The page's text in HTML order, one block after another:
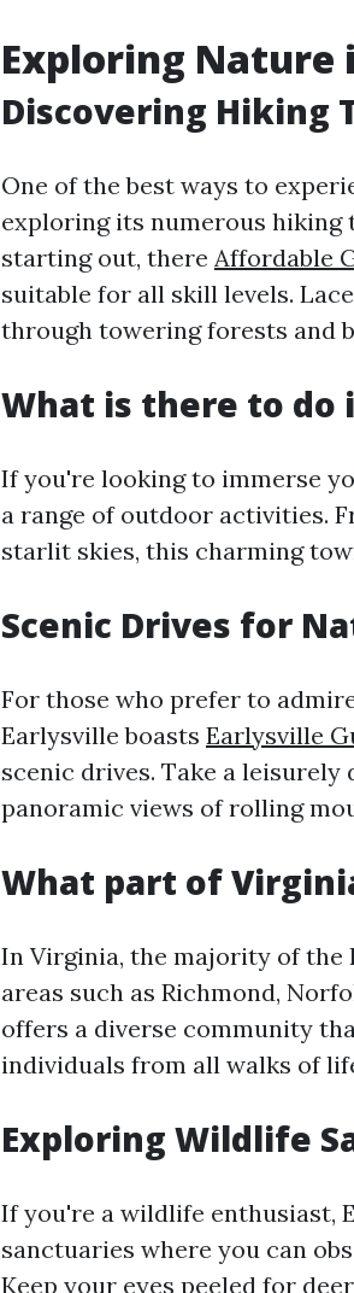
Exploring Nature
Discovering Hiking
One of the best ways to
exploring its numerous
starting out, there Affordable
suitable for all skill levels.
through towering forests and
What is there to do
If you're looking to immerse
a range of outdoor activities.
starlit skies, this charming
Scenic Drives for
For those who prefer to
Earlysville boasts Earlysville
scenic drives. Take a leisurely
panoramic views of rolling
What part of
In Virginia, the majority of the
areas such as Richmond,
offers a diverse community
individuals from all walks of
Exploring Wildlife
If you're a wildlife enthusiast,
sanctuaries where you can
Keep your eyes peeled for